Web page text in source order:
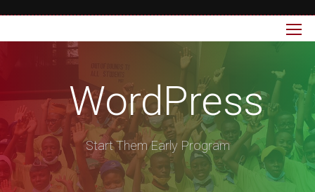
WordPress
Start Them Early Program